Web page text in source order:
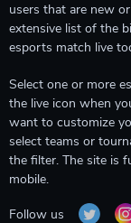
users that are new
extensive list of the
esports match live
Select one or more
the live icon when
want to customize
select teams or
the filter. The site is
mobile.
Follow us